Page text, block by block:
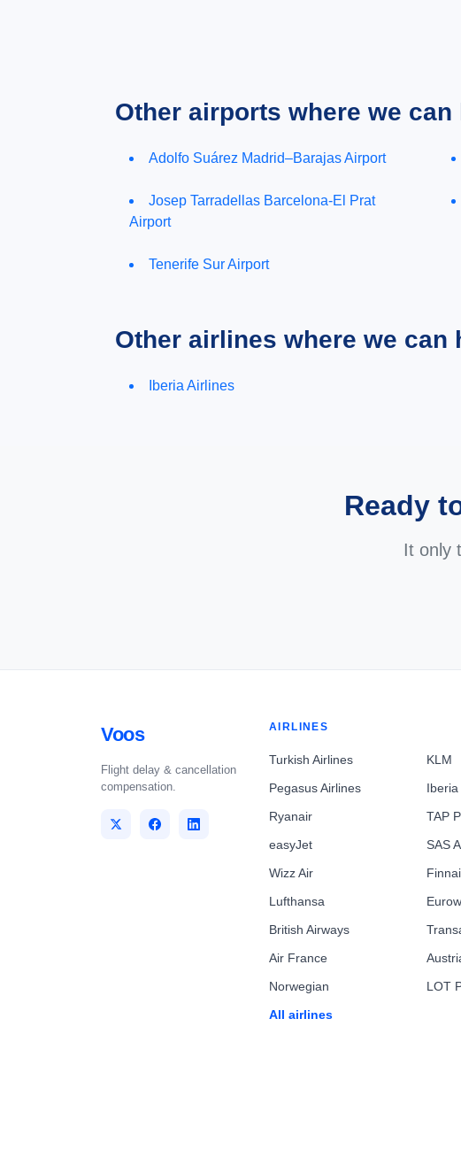
Other airports where we
Adolfo Suárez Madrid–Barajas Airport
Josep Tarradellas Barcelona-El Prat
Airport
Tenerife Sur Airport
Other airlines where we
Iberia Airlines
Ready
It only
Voos
Flight delay & cancellation
compensation.
AIRLINES
Turkish Airlines
Pegasus Airlines
Ryanair
easyJet
Wizz Air
Lufthansa
British Airways
Air France
Norwegian
All airlines
KLM
Iberia
TAP
SAS
LOT